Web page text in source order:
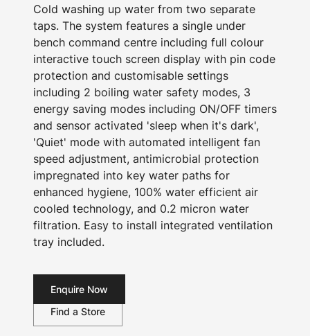
Cold washing up water from two separate
taps. The system features a single under
bench command centre including full colour
interactive touch screen display with pin code
protection and customisable settings
including 2 boiling water safety modes, 3
energy saving modes including ON/OFF timers
and sensor activated 'sleep when it's dark',
'Quiet' mode with automated intelligent fan
speed adjustment, antimicrobial protection
impregnated into key water paths for
enhanced hygiene, 100% water efficient air
cooled technology, and 0.2 micron water
filtration. Easy to install integrated ventilation
tray included.
Enquire Now
Find a Store